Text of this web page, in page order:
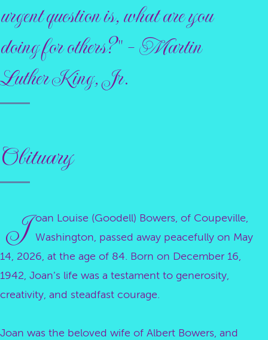
urgent question is, what are you
doing for others?" - Martin
Luther King, Jr.
Obituary
J oan Louise (Goodell) Bowers, of Coupeville,
Washington, passed away peacefully on May
14, 2026, at the age of 84. Born on December 16,
1942, Joan’s life was a testament to generosity,
creativity, and steadfast courage.
Joan was the beloved wife of Albert Bowers, and